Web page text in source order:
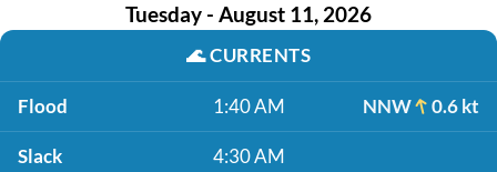
Tuesday - August 11, 2026
🌊CURRENTS
Flood 1:40 AM NNW 0.6 kt
Slack 4:30 AM